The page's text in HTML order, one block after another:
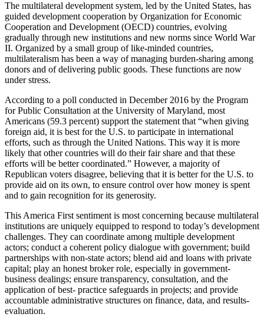
The multilateral development system, led by the United States, has
guided development cooperation by Organization for Economic
Cooperation and Development (OECD) countries, evolving
gradually through new institutions and new norms since World War
II. Organized by a small group of like-minded countries,
multilateralism has been a way of managing burden-sharing among
donors and of delivering public goods. These functions are now
under stress.
According to a poll conducted in December 2016 by the Program
for Public Consultation at the University of Maryland, most
Americans (59.3 percent) support the statement that “when giving
foreign aid, it is best for the U.S. to participate in international
efforts, such as through the United Nations. This way it is more
likely that other countries will do their fair share and that these
efforts will be better coordinated.” However, a majority of
Republican voters disagree, believing that it is better for the U.S. to
provide aid on its own, to ensure control over how money is spent
and to gain recognition for its generosity.
This America First sentiment is most concerning because multilateral
institutions are uniquely equipped to respond to today’s development
challenges. They can coordinate among multiple development
actors; conduct a coherent policy dialogue with government; build
partnerships with non-state actors; blend aid and loans with private
capital; play an honest broker role, especially in government-
business dealings; ensure transparency, consultation, and the
application of best- practice safeguards in projects; and provide
accountable administrative structures on finance, data, and results-
evaluation.